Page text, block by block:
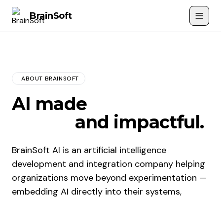
BrainSoft
ABOUT BRAINSOFT
AI made
and impactful.
BrainSoft AI is an artificial intelligence
development and integration company helping
organizations move beyond experimentation —
embedding AI directly into their systems,